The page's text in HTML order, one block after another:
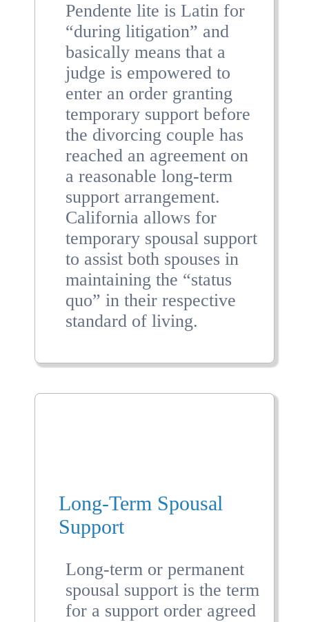
Pendente lite is Latin for
“during litigation” and
basically means that a
judge is empowered to
enter an order granting
temporary support before
the divorcing couple has
reached an agreement on
a reasonable long-term
support arrangement.
California allows for
temporary spousal support
to assist both spouses in
maintaining the “status
quo” in their respective
standard of living.
Long-Term Spousal
Support
Long-term or permanent
spousal support is the term
for a support order agreed